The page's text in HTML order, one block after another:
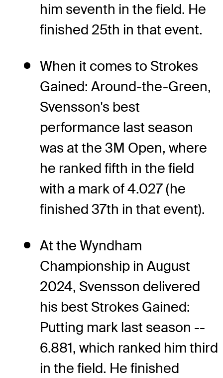
him seventh in the field. He
finished 25th in that event.
When it comes to Strokes
Gained: Around-the-Green,
Svensson's best
performance last season
was at the 3M Open, where
he ranked fifth in the field
with a mark of 4.027 (he
finished 37th in that event).
At the Wyndham
Championship in August
2024, Svensson delivered
his best Strokes Gained:
Putting mark last season --
6.881, which ranked him third
in the field. He finished